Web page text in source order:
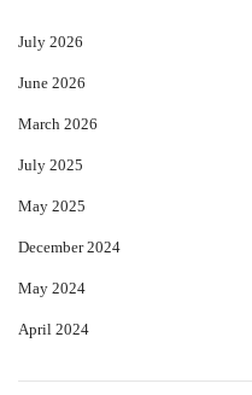
July 2026
June 2026
March 2026
July 2025
May 2025
December 2024
May 2024
April 2024